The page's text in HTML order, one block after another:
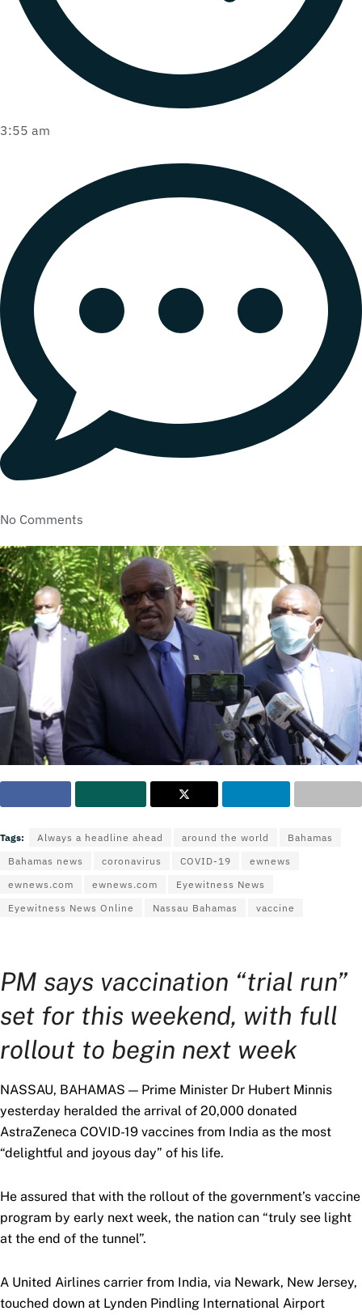
3:55 am
No Comments
Tags: Always a headline ahead around the world
Bahamas
Bahamas news
coronavirus COVID-19
ewnews
ewnews.com
ewnews.com
Eyewitness News
Eyewitness News Online
Nassau Bahamas vaccine
PM says vaccination “trial run”
set for this weekend, with full
rollout to begin next week
NASSAU, BAHAMAS — Prime Minister Dr Hubert Minnis
yesterday heralded the arrival of 20,000 donated
AstraZeneca COVID-19 vaccines from India as the most
“delightful and joyous day” of his life.
He assured that with the rollout of the government’s vaccine
program by early next week, the nation can “truly see light
at the end of the tunnel”.
A United Airlines carrier from India, via Newark, New Jersey,
touched down at Lynden Pindling International Airport